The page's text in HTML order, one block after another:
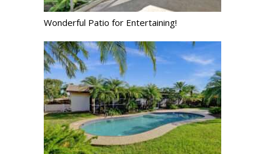
Wonderful Patio for Entertaining!